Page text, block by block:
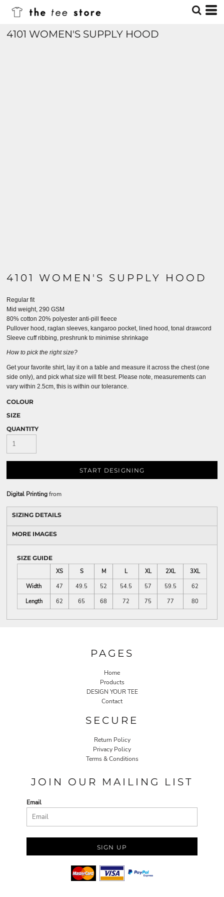
4101 WOMEN'S SUPPLY HOOD
4101 WOMEN'S SUPPLY HOOD
Regular fit
Mid weight, 290 GSM
80% cotton 20% polyester anti-pill fleece
Pullover hood, raglan sleeves, kangaroo pocket, lined hood, tonal drawcord
Sleeve cuff ribbing, preshrunk to minimise shrinkage
How to pick the right size?
Get your favorite shirt, lay it on a table and measure it across the chest (one
side only), and pick what size will fit best. Please note, measurements can
vary within 2.5cm, this is within our tolerance.
COLOUR
SIZE
QUANTITY
START DESIGNING
Digital Printingfrom
SIZING DETAILS
MORE IMAGES
SIZE GUIDE
XS
S M L XL 2XL
3XL
Width
47 49.5 52 54.5 57 59.5
62
Length
62 65 68 72 75 77 80
PAGES
Home
Products
DESIGN YOUR TEE
Contact
SECURE
Return Policy
Privacy Policy
Terms & Conditions
JOIN OUR MAILING LIST
Email
SIGN UP